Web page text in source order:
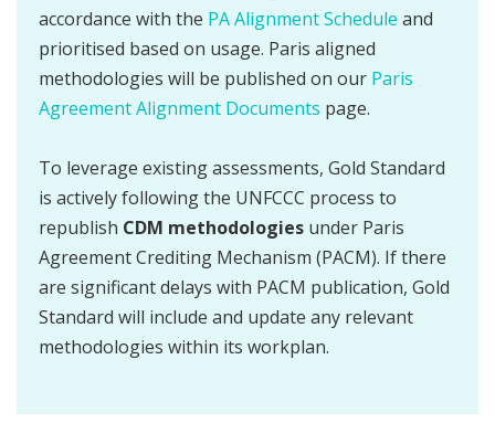
accordance with the PA Alignment Schedule and
prioritised based on usage. Paris aligned
methodologies will be published on our Paris
Agreement Alignment Documents page.
To leverage existing assessments, Gold Standard
is actively following the UNFCCC process to
republish CDM methodologies under Paris
Agreement Crediting Mechanism (PACM). If there
are significant delays with PACM publication, Gold
Standard will include and update any relevant
methodologies within its workplan.